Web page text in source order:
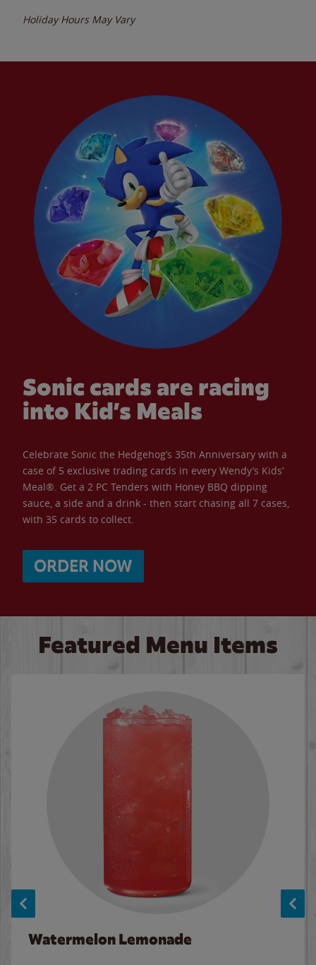
Holiday Hours May Vary
Sonic cards are racing
into Kid’s Meals
Celebrate Sonic the Hedgehog’s 35th Anniversary with a
case of 5 exclusive trading cards in every Wendy’s Kids’
Meal®. Get a 2 PC Tenders with Honey BBQ dipping
sauce, a side and a drink - then start chasing all 7 cases,
with 35 cards to collect.
ORDER NOW
Featured Menu Items
Watermelon Lemonade